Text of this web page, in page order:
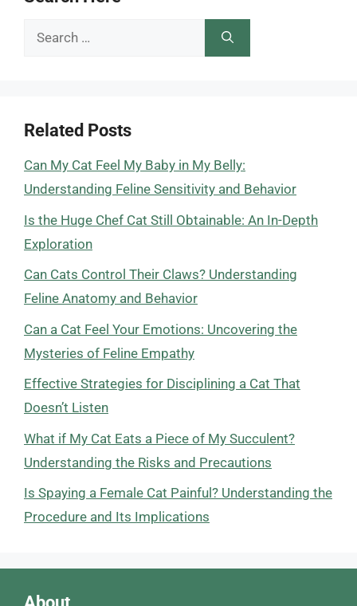
Search
Related Posts
Can My Cat Feel My Baby in My Belly:
Understanding Feline Sensitivity and Behavior
Is the Huge Chef Cat Still Obtainable: An In-Depth
Exploration
Can Cats Control Their Claws? Understanding
Feline Anatomy and Behavior
Can a Cat Feel Your Emotions: Uncovering the
Mysteries of Feline Empathy
Effective Strategies for Disciplining a Cat That
Doesn’t Listen
What if My Cat Eats a Piece of My Succulent?
Understanding the Risks and Precautions
Is Spaying a Female Cat Painful? Understanding the
Procedure and Its Implications